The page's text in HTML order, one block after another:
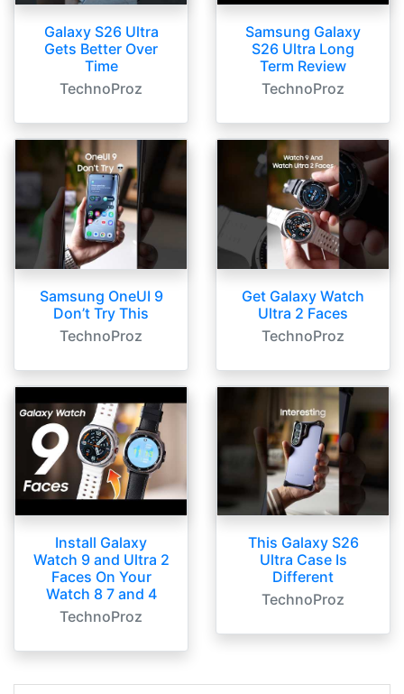
Galaxy S26 Ultra
Gets Better Over
Time
TechnoProz
Samsung Galaxy
S26 Ultra Long
Term Review
TechnoProz
Samsung OneUI 9
Don’t Try This
TechnoProz
Get Galaxy Watch
Ultra 2 Faces
TechnoProz
Install Galaxy
Watch 9 and Ultra 2
Faces On Your
Watch 8 7 and 4
TechnoProz
This Galaxy S26
Ultra Case Is
Different
TechnoProz